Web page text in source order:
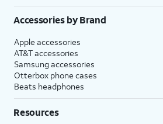
Accessories by Brand
Apple accessories
AT&T accessories
Samsung accessories
Otterbox phone cases
Beats headphones
Resources